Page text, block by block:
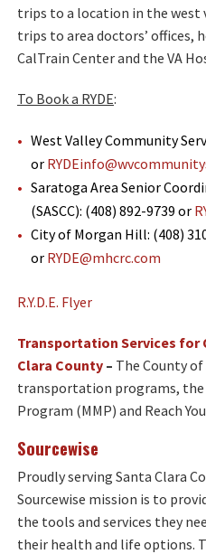
trips to a location in the west
trips to area doctors’ offices,
CalTrain Center and the VA
​To Book a RYDE:
West Valley Community
or
Saratoga Area Senior
(SASCC): (408) 892-9739 or
City of Morgan Hill: (408)
or RYDE@mhcrc.com
R.Y.D.E. Flyer
Transportation Services for
Clara County – The County
transportation programs,
Program (MMP) and Reach
Sourcewise
Proudly serving Santa Clara
Sourcewise mission is to
the tools and services they
their health and life options.